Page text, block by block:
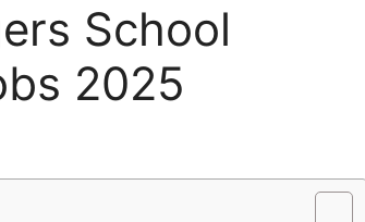
School
2025